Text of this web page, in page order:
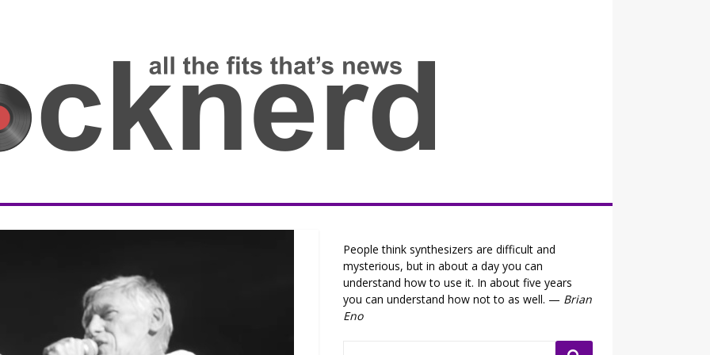
People think synthesizers are difficult and
mysterious, but in about a day you can
understand how to use it. In about five years
you can understand how not to as well. — Brian
Eno